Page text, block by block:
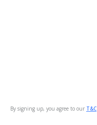
By signing up, you agree to our T&C